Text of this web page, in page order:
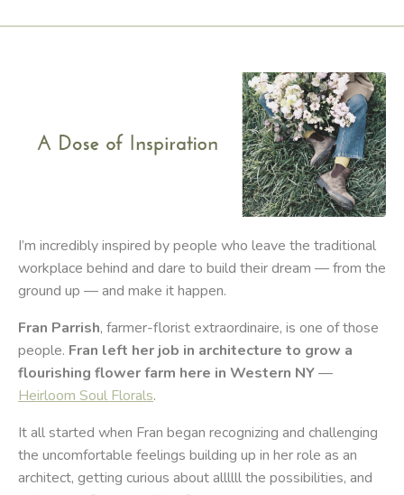
I’m incredibly inspired by people who leave the traditional
workplace behind and dare to build their dream — from the
ground up — and make it happen.
Fran Parrish, farmer-florist extraordinaire, is one of those
people. Fran left her job in architecture to grow a
flourishing flower farm here in Western NY—
Heirloom Soul Florals.
It all started when Fran began recognizing and challenging
the uncomfortable feelings building up in her role as an
architect, getting curious about allllll the possibilities, and